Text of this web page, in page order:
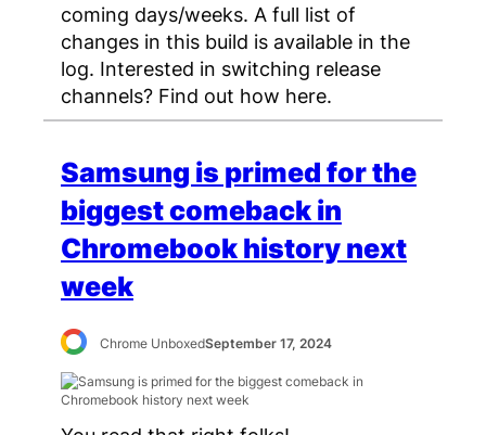
coming days/weeks. A full list of
changes in this build is available in the
log. Interested in switching release
channels? Find out how here.
Samsung is primed for the
biggest comeback in
Chromebook history next
week
Chrome UnboxedSeptember 17, 2024